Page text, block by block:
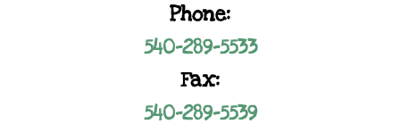
Phone:
540-289-5533
Fax:
​540-289-5539